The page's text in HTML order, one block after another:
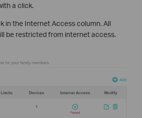
a click.
in the Internet Access column. All
be restricted from internet access.